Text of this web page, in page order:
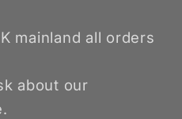
mainland all orders
about our